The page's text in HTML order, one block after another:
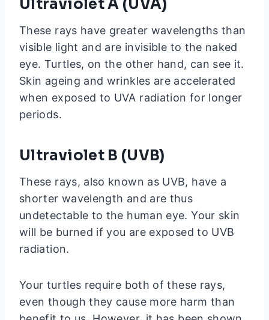
Ultraviolet A (UVA)
These rays have greater wavelengths than
visible light and are invisible to the naked
eye. Turtles, on the other hand, can see it.
Skin ageing and wrinkles are accelerated
when exposed to UVA radiation for longer
periods.
Ultraviolet B (UVB)
These rays, also known as UVB, have a
shorter wavelength and are thus
undetectable to the human eye. Your skin
will be burned if you are exposed to UVB
radiation.
Your turtles require both of these rays,
even though they cause more harm than